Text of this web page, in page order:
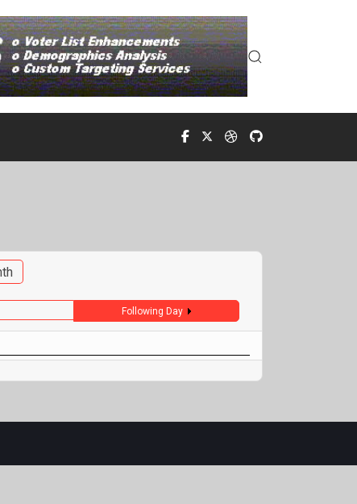
Following Day